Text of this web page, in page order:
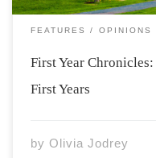
FEATURES OPINIONS
First Year
First Years
by Olivia Jodrey